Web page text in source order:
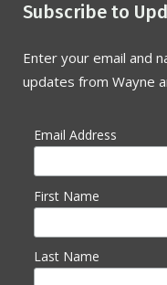
Subscribe to
Enter your email and
updates from Wayne
Email Address
First Name
Last Name